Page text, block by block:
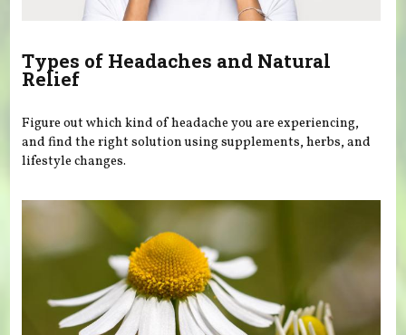
Types of Headaches and Natural
Relief
Figure out which kind of headache you are experiencing,
and find the right solution using supplements, herbs, and
lifestyle changes.